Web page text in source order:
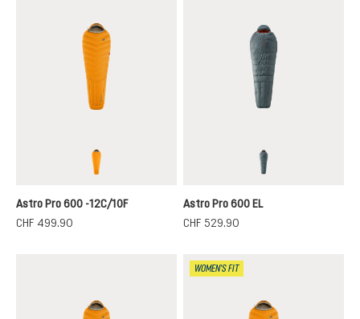
magma-titanium
Astro Pro 600 -12C/10F
CHF 499.90
teal-paprika
Astro Pro 600 EL
CHF 529.90
WOMEN'S FIT